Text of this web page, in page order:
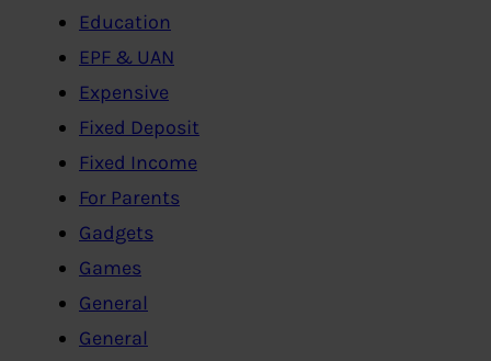
Education
EPF & UAN
Expensive
Fixed Deposit
Fixed Income
For Parents
Gadgets
Games
General
General